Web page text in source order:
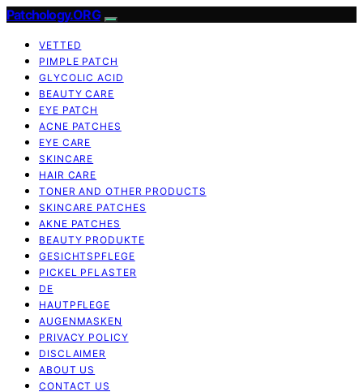
Patchology.ORG
VETTED
PIMPLE PATCH
GLYCOLIC ACID
BEAUTY CARE
EYE PATCH
ACNE PATCHES
EYE CARE
SKINCARE
HAIR CARE
TONER AND OTHER PRODUCTS
SKINCARE PATCHES
AKNE PATCHES
BEAUTY PRODUKTE
GESICHTSPFLEGE
PICKEL PFLASTER
DE
HAUTPFLEGE
AUGENMASKEN
PRIVACY POLICY
DISCLAIMER
ABOUT US
CONTACT US